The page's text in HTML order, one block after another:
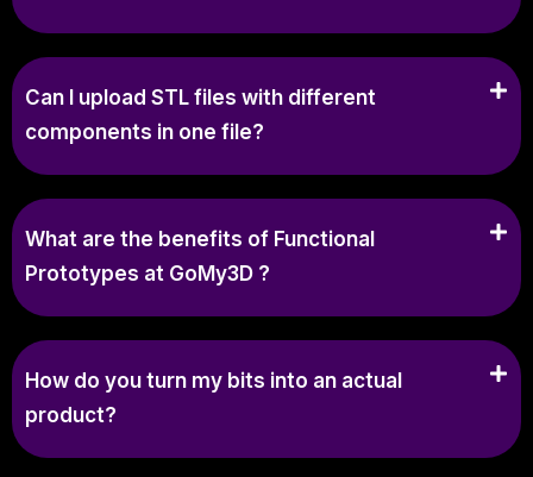
Can I upload STL files with different
components in one file?
What are the benefits of Functional
Prototypes at GoMy3D ?
How do you turn my bits into an actual
product?